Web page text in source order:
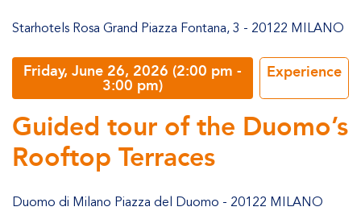
Starhotels Rosa Grand Piazza Fontana, 3 - 20122 MILANO
Friday, June 26, 2026 (2:00 pm -
3:00 pm)
Experience
Guided tour of the Duomo’s
Rooftop Terraces
Duomo di Milano Piazza del Duomo - 20122 MILANO